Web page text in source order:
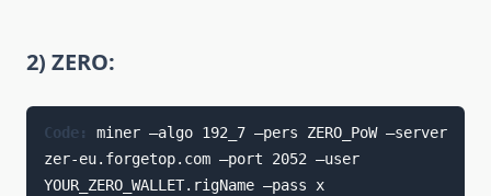
2) ZERO:
Code: miner —algo 192_7 —pers ZERO_PoW —server
zer-eu.forgetop.com —port 2052 —user
YOUR_ZERO_WALLET.rigName —pass x